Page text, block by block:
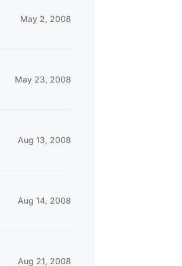
May 2, 2008
May 23, 2008
Aug 13, 2008
Aug 14, 2008
Aug 21, 2008